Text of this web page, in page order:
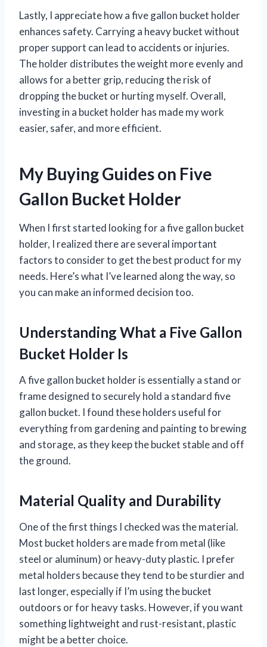
Lastly, I appreciate how a five gallon bucket holder
enhances safety. Carrying a heavy bucket without
proper support can lead to accidents or injuries.
The holder distributes the weight more evenly and
allows for a better grip, reducing the risk of
dropping the bucket or hurting myself. Overall,
investing in a bucket holder has made my work
easier, safer, and more efficient.
My Buying Guides on Five
Gallon Bucket Holder
When I first started looking for a five gallon bucket
holder, I realized there are several important
factors to consider to get the best product for my
needs. Here’s what I’ve learned along the way, so
you can make an informed decision too.
Understanding What a Five Gallon
Bucket Holder Is
A five gallon bucket holder is essentially a stand or
frame designed to securely hold a standard five
gallon bucket. I found these holders useful for
everything from gardening and painting to brewing
and storage, as they keep the bucket stable and off
the ground.
Material Quality and Durability
One of the first things I checked was the material.
Most bucket holders are made from metal (like
steel or aluminum) or heavy-duty plastic. I prefer
metal holders because they tend to be sturdier and
last longer, especially if I’m using the bucket
outdoors or for heavy tasks. However, if you want
something lightweight and rust-resistant, plastic
might be a better choice.